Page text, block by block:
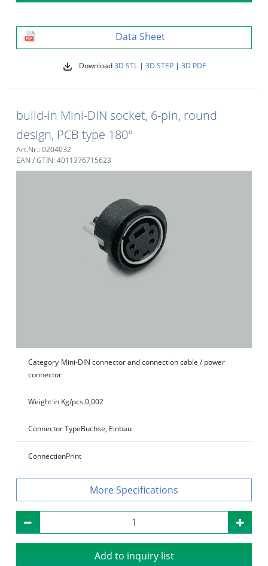
Data Sheet
Download3D STL| 3D STEP| 3D PDF
build-in Mini-DIN socket, 6-pin, round
design, PCB type 180°
Art.Nr.: 0204032
EAN / GTIN: 4011376715623
Category Mini-DIN connector and connection cable / power
connector
Weight in Kg/pcs.0,002
Connector TypeBuchse, Einbau
ConnectionPrint
Specifications
Add to inquiry list